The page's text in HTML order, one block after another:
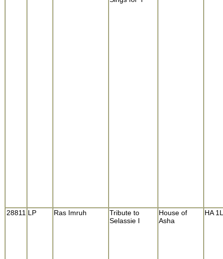
28811 LP Ras Imruh
Tribute to
Selassie I
House of
Asha
HA